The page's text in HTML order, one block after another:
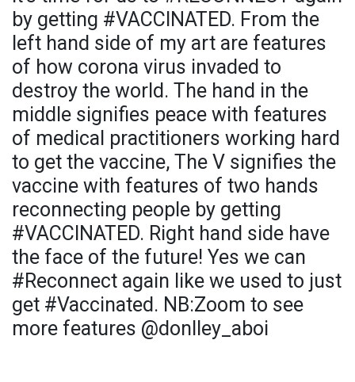
by getting #VACCINATED. From the
left hand side of my art are features
of how corona virus invaded to
destroy the world. The hand in the
middle signifies peace with features
of medical practitioners working hard
to get the vaccine, The V signifies the
vaccine with features of two hands
reconnecting people by getting
#VACCINATED. Right hand side have
the face of the future! Yes we can
#Reconnect again like we used to just
get #Vaccinated. NB:Zoom to see
more features @donlley_aboi